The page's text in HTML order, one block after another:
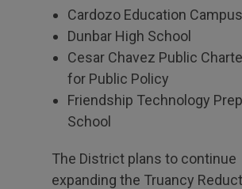
Cardozo Education Campus
Dunbar High School
Cesar Chavez Public
for Public Policy
Friendship Technology
School
The District plans to continue
expanding the Truancy